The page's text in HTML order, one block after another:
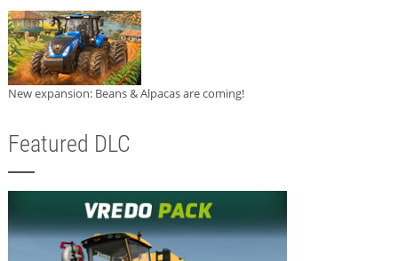
New expansion: Beans & Alpacas are coming!
Featured DLC